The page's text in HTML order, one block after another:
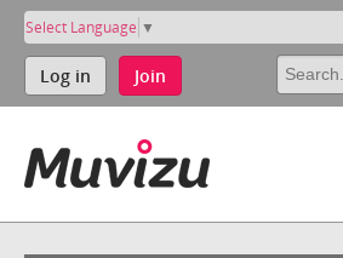
Select Language ▼
Log in Join